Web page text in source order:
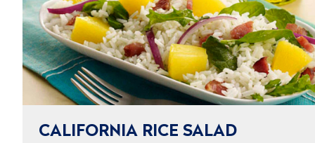
CALIFORNIA RICE SALAD